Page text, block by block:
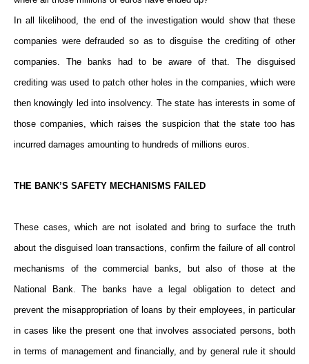
In all likelihood, the end of the investigation would show that these
companies were defrauded so as to disguise the crediting of other
companies. The banks had to be aware of that. The disguised
crediting was used to patch other holes in the companies, which were
then knowingly led into insolvency. The state has interests in some of
those companies, which raises the suspicion that the state too has
incurred damages amounting to hundreds of millions euros.
THE BANK’S SAFETY MECHANISMS FAILED
These cases, which are not isolated and bring to surface the truth
about the disguised loan transactions, confirm the failure of all control
mechanisms of the commercial banks, but also of those at the
National Bank. The banks have a legal obligation to detect and
prevent the misappropriation of loans by their employees, in particular
in cases like the present one that involves associated persons, both
in terms of management and financially, and by general rule it should